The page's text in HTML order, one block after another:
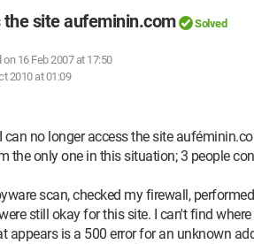
the site aufeminin.com Solved
on 16 Feb 2007 at 17:50
2010 at 01:09
can no longer access the site
the only one in this situation; 3 people
scan, checked my firewall,
still okay for this site. I can't find
appears is a 500 error for an unknown